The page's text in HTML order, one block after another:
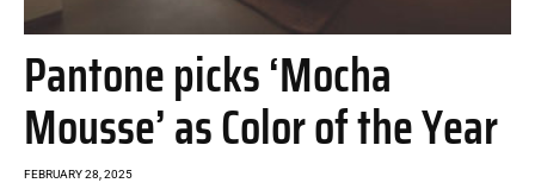
Pantone picks ‘Mocha
Mousse’ as Color of the Year
FEBRUARY 28, 2025